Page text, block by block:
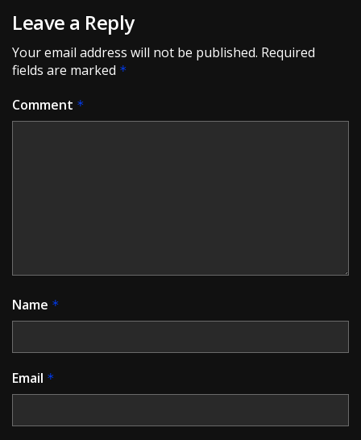
Leave a Reply
Your email address will not be published. Required
fields are marked *
Comment *
Name *
Email *